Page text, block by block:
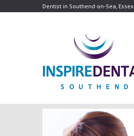
Dentist in Southend-on-Sea, Essex